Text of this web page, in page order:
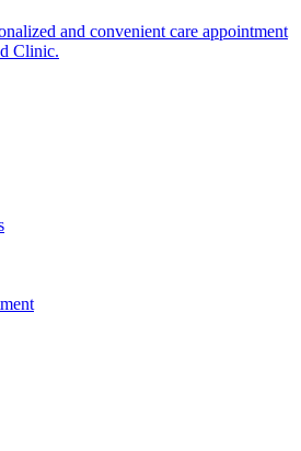
and convenient care appointment
Clinic.